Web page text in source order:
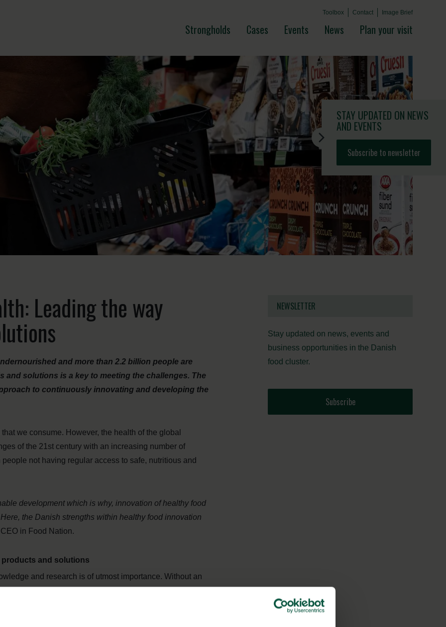
Toolbox Contact Image Brief
Plan your visit
News
Events
Cases
Strongholds
STAY UPDATED ON NEWS
AND EVENTS
Subscribe to newsletter
Leading the way
and more than 2.2 billion people are
and solutions is a key to meeting the challenges. The
to continuously innovating and developing the
we consume. However, the health of the global
of the 21st century with an increasing number of
not having regular access to safe, nutritious and
development which is why, innovation of healthy food
the Danish strengths within healthy food innovation
in Food Nation.
and solutions
and research is of utmost importance. Without an
to tomorrow’s problems is exceedingly difficult. In
food innovation and research. Because of the country’s
value chain, Denmark has for many years been at the
NEWSLETTER
Stay updated on news, events and
business opportunities in the Danish
food cluster.
Subscribe